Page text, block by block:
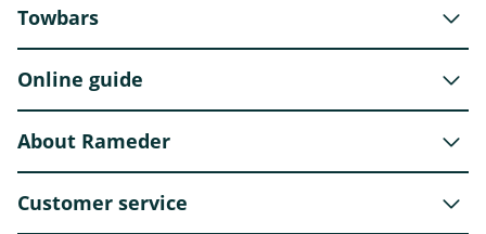
Towbars
Online guide
About Rameder
Customer service